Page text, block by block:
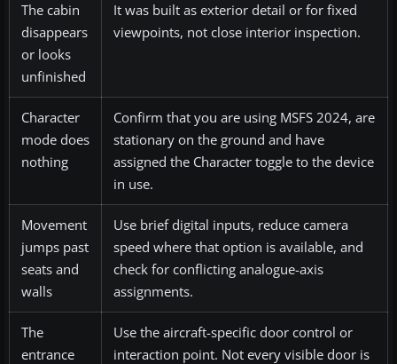
The cabin
disappears
or looks
unfinished
It was built as exterior detail or for fixed
viewpoints, not close interior inspection.
Character
mode does
nothing
Confirm that you are using MSFS 2024, are
stationary on the ground and have
assigned the Character toggle to the device
in use.
Movement
jumps past
seats and
walls
Use brief digital inputs, reduce camera
speed where that option is available, and
check for conflicting analogue-axis
assignments.
The
entrance
Use the aircraft-specific door control or
interaction point. Not every visible door is